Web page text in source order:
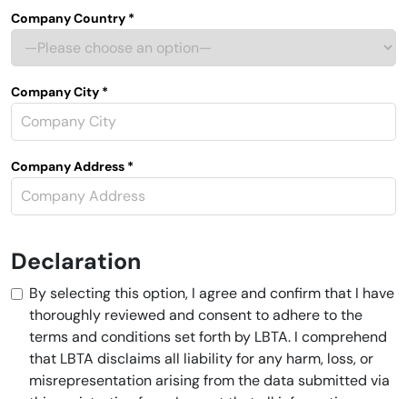
Company Country *
Company City *
Company Address *
Declaration
By selecting this option, I agree and confirm that I have
thoroughly reviewed and consent to adhere to the
terms and conditions set forth by LBTA. I comprehend
that LBTA disclaims all liability for any harm, loss, or
misrepresentation arising from the data submitted via